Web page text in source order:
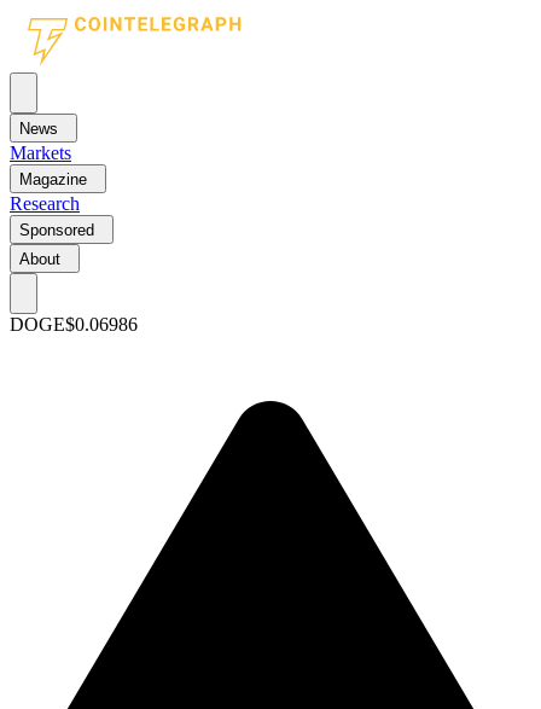
News
Markets
Magazine
Research
Sponsored
About
DOGE$0.06986